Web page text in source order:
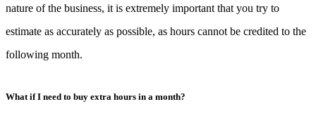
nature of the business, it is extremely important that you try to
estimate as accurately as possible, as hours cannot be credited to the
following month.
What if I need to buy extra hours in a month?